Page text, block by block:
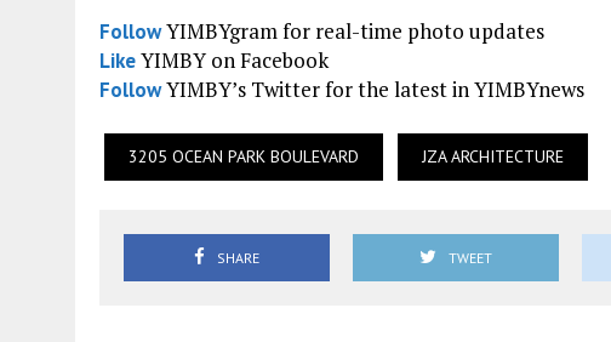
FollowYIMBYgram for real-time photo updates
LikeYIMBY on Facebook
FollowYIMBY’s Twitter for the latest in YIMBYnews
3205 OCEAN PARK BOULEVARD JZA ARCHITECTURE
SHARE TWEET